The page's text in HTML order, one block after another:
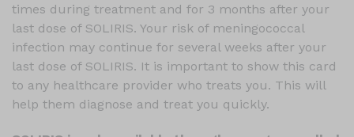
times during treatment and for 3 months after your
last dose of SOLIRIS. Your risk of meningococcal
infection may continue for several weeks after your
last dose of SOLIRIS. It is important to show this card
to any healthcare provider who treats you. This will
help them diagnose and treat you quickly.